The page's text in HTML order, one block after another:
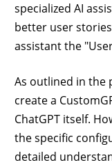
specialized AI
better user
assistant the
As outlined in the
create a
ChatGPT itself.
the specific
detailed